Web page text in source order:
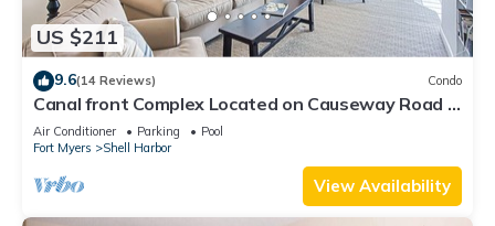
US $211
9.6(14 Reviews) Condo
Canal front Complex Located on Causeway Road in
Sanibel - Tennisplace B31
Air Conditioner Parking
Pool
Fort Myers
Shell Harbor
View Availability